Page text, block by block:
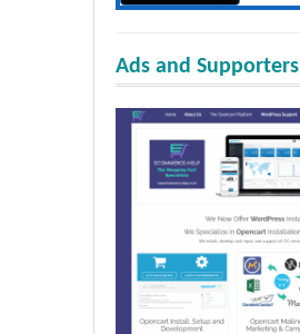
Ads and Supporters